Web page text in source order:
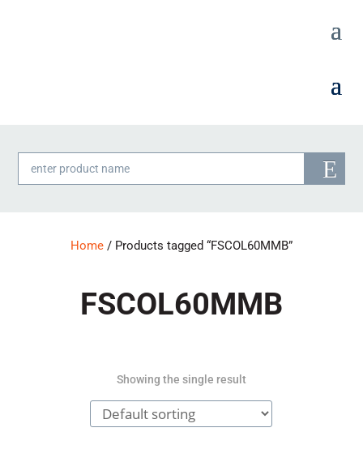
Products
search
Home/ Products tagged “FSCOL60MMB”
FSCOL60MMB
Showing the single result